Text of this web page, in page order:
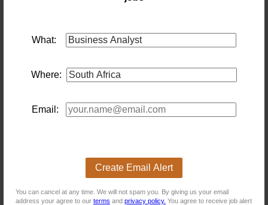
What:
Where:
Email:
Create Email Alert
You can cancel at any time. We will not spam you. By giving us your email
address your agree to our terms and privacy policy. You agree to receive job alert
Business Analyst / Process Engineer
We are seeking a Gauteng-based Mid-Level
/ Process Engineer for a 12-month contract
and functional specification writing, supporting
and system transformation
2 days ago